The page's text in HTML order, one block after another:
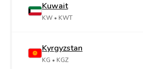
Kuwait
KW • KWT
Kyrgyzstan
KG • KGZ